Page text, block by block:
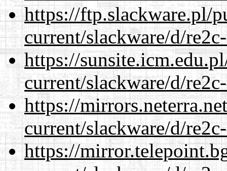
https://ftp.slackware.pl/
current/slackware/d/
https://
current/slackware/d/
https://
current/slackware/d/
https://